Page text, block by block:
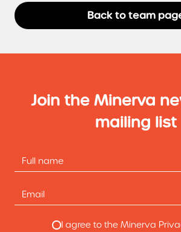
Back to team
Join the Minerva
mailing list
I agree to the Minerva